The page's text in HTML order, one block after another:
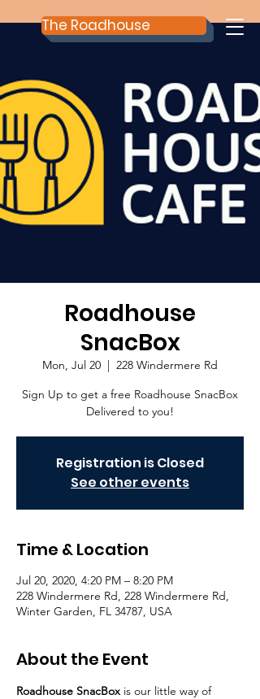
The Roadhouse
Roadhouse
SnacBox
Mon, Jul 20
  |
228 Windermere Rd
Sign Up to get a free Roadhouse SnacBox
Delivered to you!
Registration is Closed
See other events
Time & Location
Jul 20, 2020, 4:20 PM – 8:20 PM
228 Windermere Rd, 228 Windermere Rd,
Winter Garden, FL 34787, USA
About the Event
Roadhouse SnacBox is our little way of